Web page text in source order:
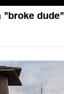
"broke dude"